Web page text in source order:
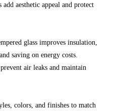
aesthetic appeal and protect
glass improves insulation,
saving on energy costs.
air leaks and maintain
colors, and finishes to match